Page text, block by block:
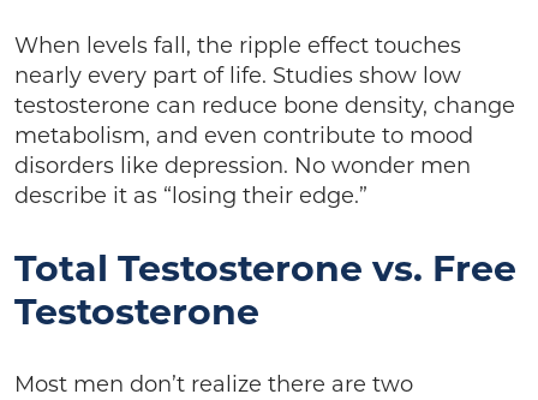
When levels fall, the ripple effect touches
nearly every part of life. Studies show low
testosterone can reduce bone density, change
metabolism, and even contribute to mood
disorders like depression. No wonder men
describe it as “losing their edge.”
Total Testosterone vs. Free
Testosterone
Most men don’t realize there are two